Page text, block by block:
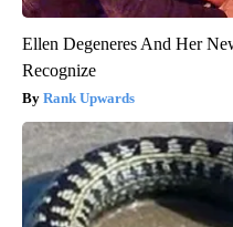
Ellen Degeneres And Her
Recognize
Rank Upwards